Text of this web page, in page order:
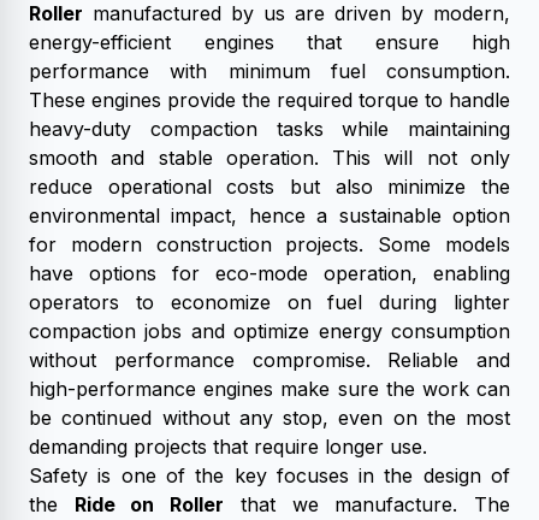
Roller manufactured by us are driven by modern,
energy-efficient engines that ensure high
performance with minimum fuel consumption.
These engines provide the required torque to handle
heavy-duty compaction tasks while maintaining
smooth and stable operation. This will not only
reduce operational costs but also minimize the
environmental impact, hence a sustainable option
for modern construction projects. Some models
have options for eco-mode operation, enabling
operators to economize on fuel during lighter
compaction jobs and optimize energy consumption
without performance compromise. Reliable and
high-performance engines make sure the work can
be continued without any stop, even on the most
demanding projects that require longer use.
Safety is one of the key focuses in the design of
the Ride on Roller that we manufacture. The